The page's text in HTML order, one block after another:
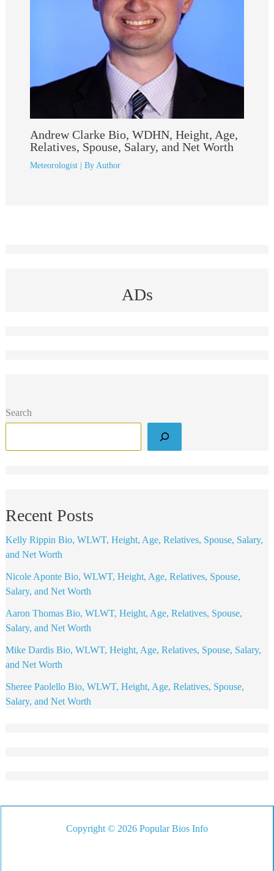
Andrew Clarke Bio, WDHN, Height, Age,
Relatives, Spouse, Salary, and Net Worth
Meteorologist| By Author
ADs
Search
Recent Posts
Kelly Rippin Bio, WLWT, Height, Age, Relatives, Spouse, Salary,
and Net Worth
Nicole Aponte Bio, WLWT, Height, Age, Relatives, Spouse,
Salary, and Net Worth
Aaron Thomas Bio, WLWT, Height, Age, Relatives, Spouse,
Salary, and Net Worth
Mike Dardis Bio, WLWT, Height, Age, Relatives, Spouse, Salary,
and Net Worth
Sheree Paolello Bio, WLWT, Height, Age, Relatives, Spouse,
Salary, and Net Worth
Copyright © 2026 Popular Bios Info